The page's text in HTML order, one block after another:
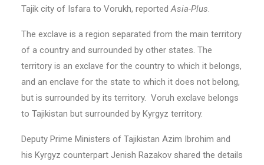
Tajik city of Isfara to Vorukh, reportedAsia-Plus.
The exclave is a region separated from the main territory
of a country and surrounded by other states. The
territory is an exclave for the country to which it belongs,
and an enclave for the state to which it does not belong,
but is surrounded by its territory. Voruh exclave belongs
to Tajikistan but surrounded by Kyrgyz territory.
Deputy Prime Ministers of Tajikistan Azim Ibrohim and
his Kyrgyz counterpart Jenish Razakov shared the details